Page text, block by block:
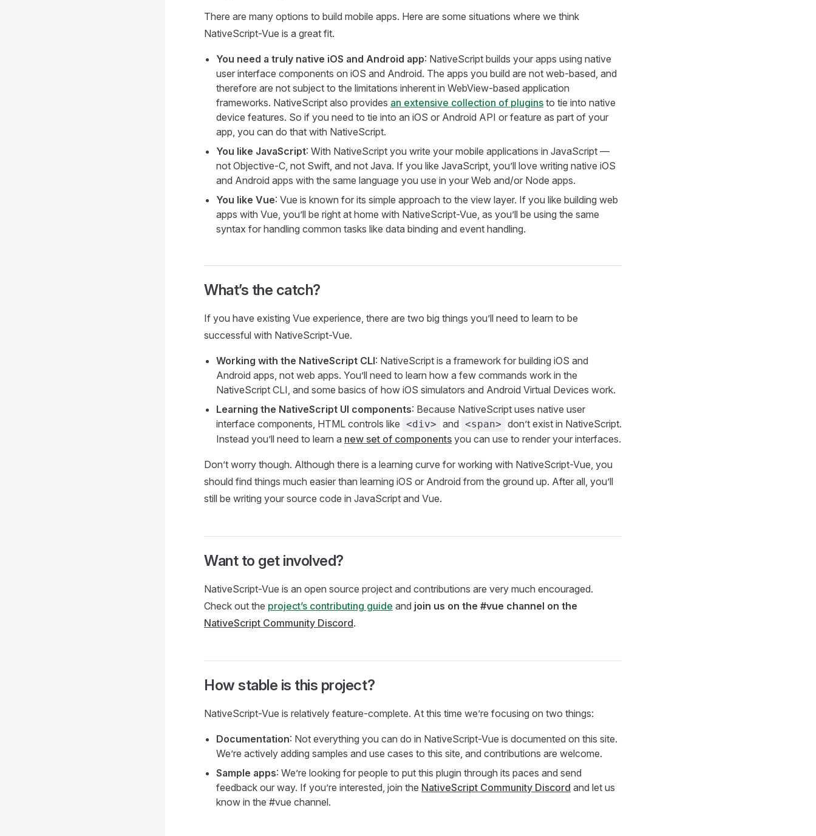
There are many options to build mobile apps. Here are some situations where we think
NativeScript-Vue is a great fit.
You need a truly native iOS and Android app: NativeScript builds your apps using native
user interface components on iOS and Android. The apps you build are not web-based, and
therefore are not subject to the limitations inherent in WebView-based application
frameworks. NativeScript also provides an extensive collection of plugins to tie into native
device features. So if you need to tie into an iOS or Android API or feature as part of your
app, you can do that with NativeScript.
You like JavaScript: With NativeScript you write your mobile applications in JavaScript —
not Objective-C, not Swift, and not Java. If you like JavaScript, you’ll love writing native iOS
and Android apps with the same language you use in your Web and/or Node apps.
You like Vue: Vue is known for its simple approach to the view layer. If you like building web
apps with Vue, you’ll be right at home with NativeScript-Vue, as you’ll be using the same
syntax for handling common tasks like data binding and event handling.
What’s the catch?
If you have existing Vue experience, there are two big things you’ll need to learn to be
successful with NativeScript-Vue.
Working with the NativeScript CLI: NativeScript is a framework for building iOS and
Android apps, not web apps. You’ll need to learn how a few commands work in the
NativeScript CLI, and some basics of how iOS simulators and Android Virtual Devices work.
Learning the NativeScript UI components: Because NativeScript uses native user
interface components, HTML controls like <div> and <span> don’t exist in NativeScript.
Instead you’ll need to learn a new set of components you can use to render your interfaces.
Don’t worry though. Although there is a learning curve for working with NativeScript-Vue, you
should find things much easier than learning iOS or Android from the ground up. After all, you’ll
still be writing your source code in JavaScript and Vue.
Want to get involved?
NativeScript-Vue is an open source project and contributions are very much encouraged.
Check out the project’s contributing guide and join us on the #vue channel on the
NativeScript Community Discord.
How stable is this project?
NativeScript-Vue is relatively feature-complete. At this time we’re focusing on two things:
Documentation: Not everything you can do in NativeScript-Vue is documented on this site.
We’re actively adding samples and use cases to this site, and contributions are welcome.
Sample apps: We’re looking for people to put this plugin through its paces and send
feedback our way. If you’re interested, join the NativeScript Community Discord and let us
know in the #vue channel.